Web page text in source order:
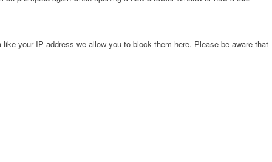
your IP address we allow you to block them here. Please be aware that